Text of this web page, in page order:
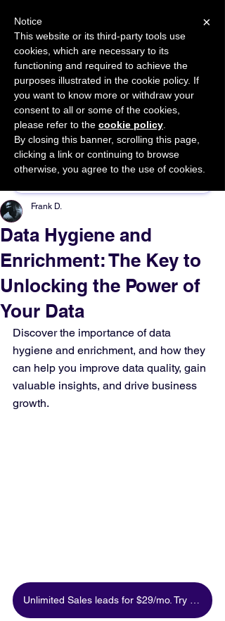
START FOR FREE Ask Valkyrie
Sponsor This Article
Data Hygiene and
Enrichment: The Key to
Unlocking the Power of
Your Data
Frank D.
Discover the importance of data
hygiene and enrichment, and how they
can help you improve data quality, gain
valuable insights, and drive business
growth.
×
Notice
This website or its third-party tools use
cookies, which are necessary to its
functioning and required to achieve the
purposes illustrated in the cookie policy. If
you want to know more or withdraw your
consent to all or some of the cookies,
please refer to the cookie policy
By closing this banner, scrolling this page,
clicking a link or continuing to browse
otherwise, you agree to the use of cookies.